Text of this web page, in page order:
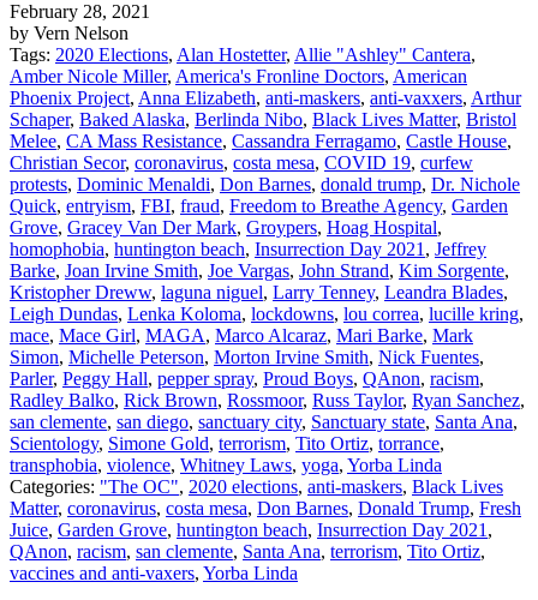
February 28, 2021
by Vern Nelson
Tags: 2020 Elections, Alan Hostetter, Allie "Ashley" Cantera,
Amber Nicole Miller, America's Fronline Doctors, American
Phoenix Project, Anna Elizabeth, anti-maskers, anti-vaxxers, Arthur
Schaper, Baked Alaska, Berlinda Nibo, Black Lives Matter, Bristol
Melee, CA Mass Resistance, Cassandra Ferragamo, Castle House,
Christian Secor, coronavirus, costa mesa, COVID 19, curfew
protests, Dominic Menaldi, Don Barnes, donald trump, Dr. Nichole
Quick, entryism, FBI, fraud, Freedom to Breathe Agency, Garden
Grove, Gracey Van Der Mark, Groypers, Hoag Hospital,
homophobia, huntington beach, Insurrection Day 2021 , Jeffrey
Barke, Joan Irvine Smith, Joe Vargas, John Strand, Kim Sorgente,
Kristopher Dreww, laguna niguel, Larry Tenney, Leandra Blades,
Leigh Dundas, Lenka Koloma, lockdowns, lou correa, lucille kring,
mace, Mace Girl, MAGA, Marco Alcaraz, Mari Barke, Mark
Simon, Michelle Peterson, Morton Irvine Smith, Nick Fuentes,
Parler, Peggy Hall, pepper spray, Proud Boys, QAnon, racism,
Radley Balko, Rick Brown, Rossmoor, Russ Taylor, Ryan Sanchez,
san clemente, san diego, sanctuary city, Sanctuary state, Santa Ana,
Scientology, Simone Gold, terrorism, Tito Ortiz, torrance,
transphobia, violence, Whitney Laws, yoga, Yorba Linda
Categories: "The OC", 2020 elections, anti-maskers, Black Lives
Matter, coronavirus, costa mesa, Don Barnes, Donald Trump, Fresh
Juice, Garden Grove, huntington beach, Insurrection Day 2021 ,
QAnon, racism, san clemente, Santa Ana, terrorism, Tito Ortiz,
vaccines and anti-vaxers, Yorba Linda